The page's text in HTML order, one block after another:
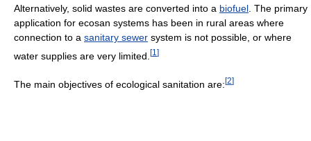
Alternatively, solid wastes are converted into a biofuel . The primary
application for ecosan systems has been in rural areas where
connection to a sanitary sewer system is not possible, or where
water supplies are very limited. [1 ]
The main objectives of ecological sanitation are: [2]